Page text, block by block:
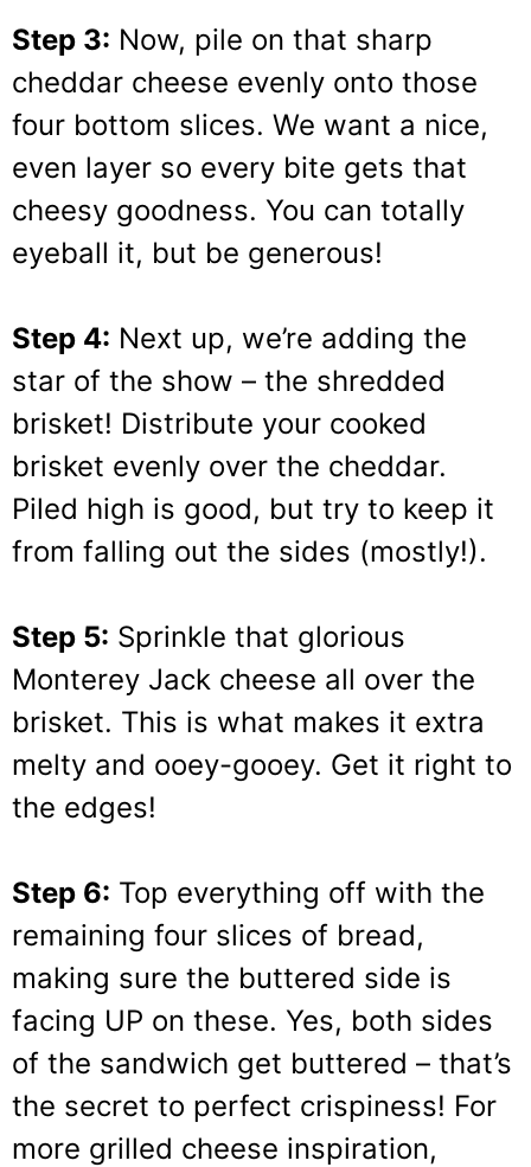
Step 3: Now, pile on that sharp
cheddar cheese evenly onto those
four bottom slices. We want a nice,
even layer so every bite gets that
cheesy goodness. You can totally
eyeball it, but be generous!
Step 4: Next up, we’re adding the
star of the show – the shredded
brisket! Distribute your cooked
brisket evenly over the cheddar.
Piled high is good, but try to keep it
from falling out the sides (mostly!).
Step 5: Sprinkle that glorious
Monterey Jack cheese all over the
brisket. This is what makes it extra
melty and ooey-gooey. Get it right to
the edges!
Step 6: Top everything off with the
remaining four slices of bread,
making sure the buttered side is
facing UP on these. Yes, both sides
of the sandwich get buttered – that’s
the secret to perfect crispiness! For
more grilled cheese inspiration,